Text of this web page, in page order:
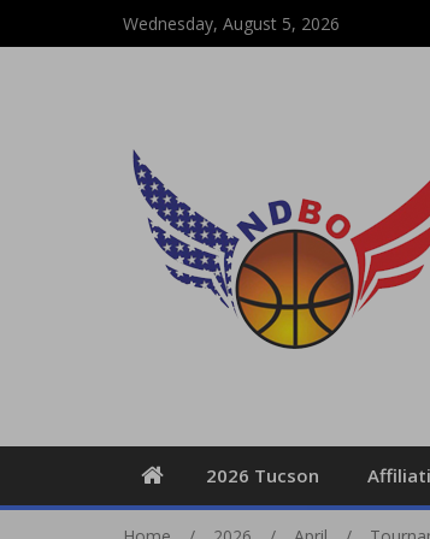
Wednesday, August 5, 2026
2026 Tucson